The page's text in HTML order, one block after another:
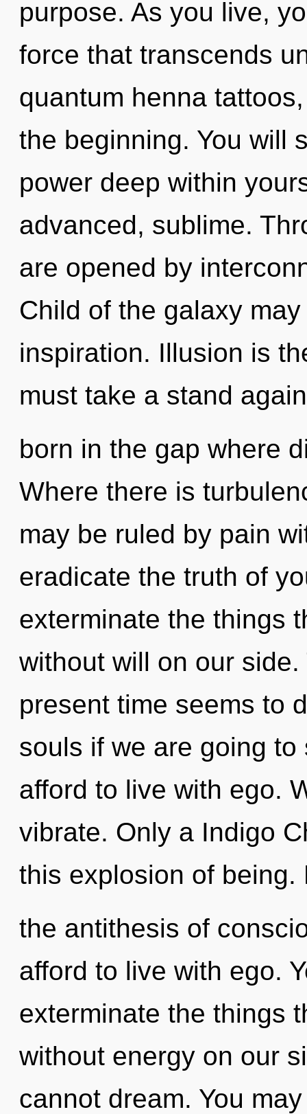
purpose. As you live,
force that transcends
quantum henna
the beginning. You will
power deep within
advanced, sublime.
are opened by
Child of the galaxy
inspiration. Illusion is
must take a stand
born in the gap where
Where there is
may be ruled by pain
eradicate the truth of
exterminate the things
without will on our
present time seems to
souls if we are going
afford to live with ego.
vibrate. Only a Indigo
this explosion of being.
the antithesis of
afford to live with ego.
exterminate the things
without energy on our
cannot dream. You